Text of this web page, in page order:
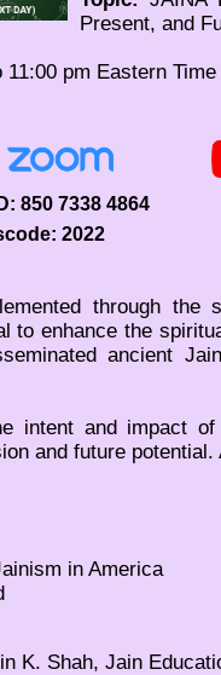
Present, and
pm Eastern
850 7338 4864
2022
through
to enhance the
ancient
intent and impact
and future
in America
K. Shah, Jain